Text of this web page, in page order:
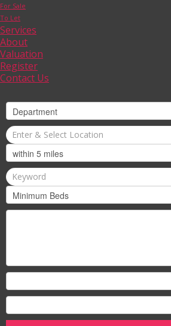
For Sale
To Let
Services
About
Valuation
Register
Contact Us